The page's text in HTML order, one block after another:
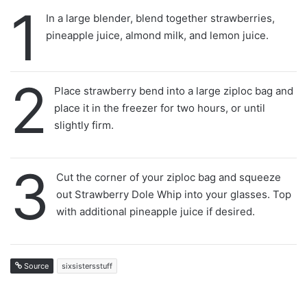
1
In a large blender, blend together strawberries,
pineapple juice, almond milk, and lemon juice.
2
Place strawberry bend into a large ziploc bag and
place it in the freezer for two hours, or until
slightly firm.
3
Cut the corner of your ziploc bag and squeeze
out Strawberry Dole Whip into your glasses. Top
with additional pineapple juice if desired.
Source sixsistersstuff